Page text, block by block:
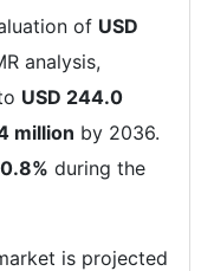
of USD
analysis,
USD 244.0
million by 2036.
during the
is projected